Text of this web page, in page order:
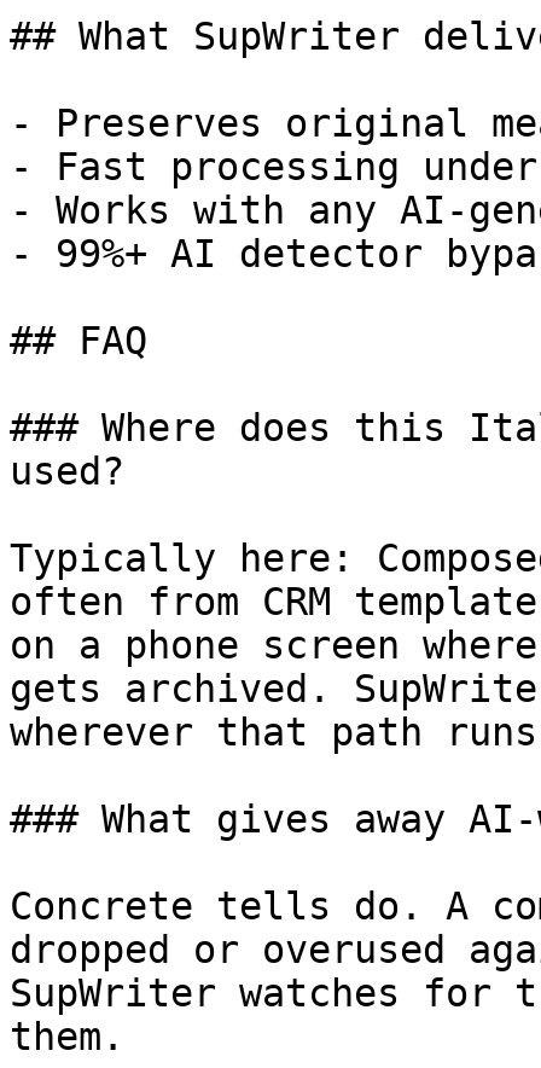
## What SupWriter
- Preserves original
- Fast processing
- Works with any AI-
- 99%+ AI detector
## FAQ
### Where does this
used?
Typically here:
often from CRM
on a phone screen
gets archived.
wherever that path
### What gives away
Concrete tells do. A
dropped or overused
SupWriter watches for
them.